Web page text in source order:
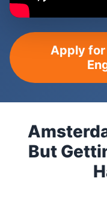
Apply for
But